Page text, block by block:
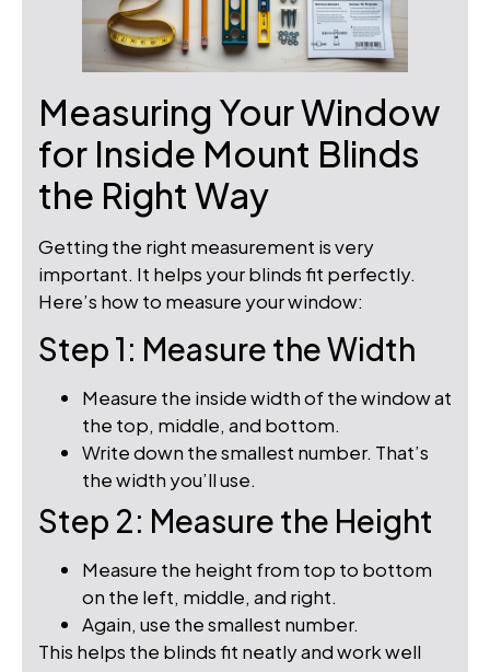
Measuring Your Window
for Inside Mount Blinds
the Right Way
Getting the right measurement is very
important. It helps your blinds fit perfectly.
Here’s how to measure your window:
Step 1: Measure the Width
Measure the inside width of the window at
the top, middle, and bottom.
Write down the smallest number. That’s
the width you’ll use.
Step 2: Measure the Height
Measure the height from top to bottom
on the left, middle, and right.
Again, use the smallest number.
This helps the blinds fit neatly and work well